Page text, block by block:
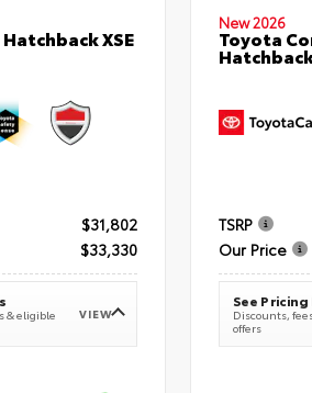
XSE
$31,802
$33,330
& eligible
VIEW
New 2026
Toyota
TSRP
Our Price
See
Discounts,
offers